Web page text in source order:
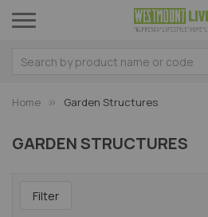
Home Garden Structures
GARDEN STRUCTURES
Filter